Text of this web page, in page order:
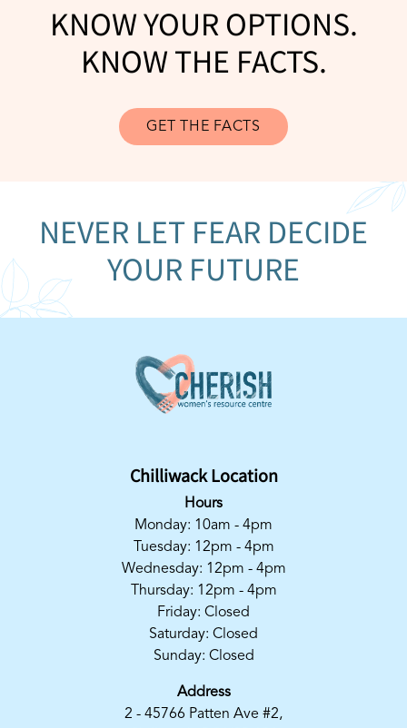
KNOW YOUR OPTIONS.
KNOW THE FACTS.
GET THE FACTS
NEVER LET FEAR DECIDE
YOUR FUTURE
Chilliwack Location
Hours
Monday: 10am - 4pm
Tuesday: 12pm - 4pm
Wednesday: 12pm - 4pm
Thursday: 12pm - 4pm
Friday: Closed
Saturday: Closed
Sunday: Closed
Address
2 - 45766 Patten Ave #2,